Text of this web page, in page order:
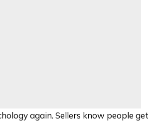
again. Sellers know people get